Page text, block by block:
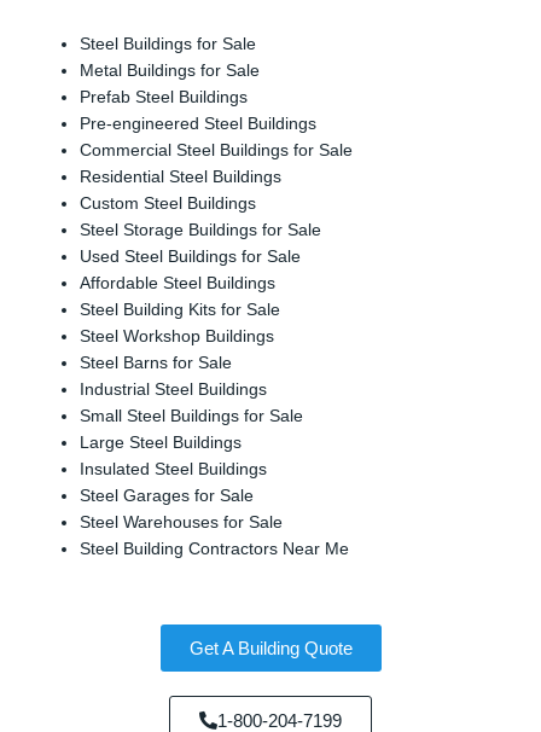
Steel Buildings for Sale
Metal Buildings for Sale
Prefab Steel Buildings
Pre-engineered Steel Buildings
Commercial Steel Buildings for Sale
Residential Steel Buildings
Custom Steel Buildings
Steel Storage Buildings for Sale
Used Steel Buildings for Sale
Affordable Steel Buildings
Steel Building Kits for Sale
Steel Workshop Buildings
Steel Barns for Sale
Industrial Steel Buildings
Small Steel Buildings for Sale
Large Steel Buildings
Insulated Steel Buildings
Steel Garages for Sale
Steel Warehouses for Sale
Steel Building Contractors Near Me
Get A Building Quote
1-800-204-7199